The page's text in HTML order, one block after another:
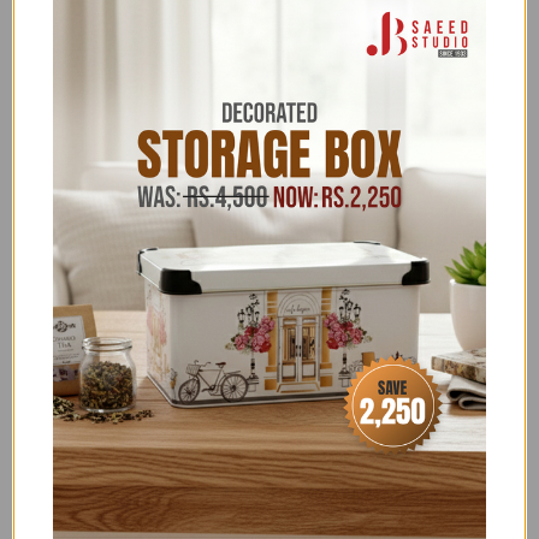
Thanks to its robust design, the cooler can also
be used as a seat. The lid has a recess to fix the
10 TO 20% OFF ,10K-30K,11.11 FLAT 22% OFF,
11.11 UPTO 50% OFF,30-50% OFF,5 TO 10% OFF
ABOVE 20,000, ABOVE 7500,ALL ITEMS
(EXCLUDING NOS),ALL PRODUCTS,BAKRA EID
EXCLUSIVES
,BEACH ACCESSORIES,CAMPING &
HUNTING ACCESSORIES,CLEARANCE ABOVE 3000
CLEARANCE SALE
COLEMAN ICE BOX & COOLERS
COLEMAN OUTDOOR ACCESSORIES,EID SHOPPING
GALA,EXCLUSIVE TOP PICKS,FATHER'S DAY
SPECIAL,FLAT 15% OFF,FLAT 22 & FLAT 50% OFF
FLAT 26% OFF NEW YEAR SALE,
FLONAL/BIRKMANN/ZILAN,FOR HIM , FREEDELIVERY
GLORIOUS TRENDING ,HOUSEHOLD ACCESSORIES